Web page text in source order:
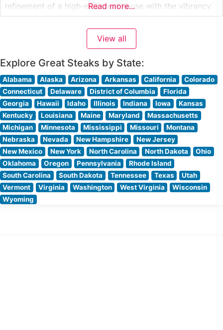
refinement of a high-end steakhouse with the vibrancy
of a contemporary seafood restaurant. The steakhouse
showcases premium hand-cut steaks, featuring USDA
Prime cuts that are expertly prepared to guests’
Read more...
View all
Explore Great Steaks by State:
Alabama Alaska Arizona Arkansas California
Colorado
Connecticut
Delaware District of Columbia
Florida
Georgia
Hawaii Idaho Illinois Indiana Iowa
Kansas
Kentucky
Louisiana Maine Maryland
Massachusetts
Michigan
Minnesota Mississippi Missouri
Montana
Nebraska
Nevada New Hampshire
New Jersey
New Mexico
New York North Carolina North Dakota
Ohio
Oklahoma
Oregon Pennsylvania
Rhode Island
South Carolina
South Dakota Tennessee Texas
Utah
Vermont
Virginia Washington West Virginia
Wisconsin
Wyoming